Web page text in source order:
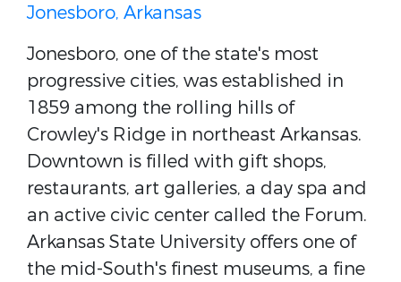
Jonesboro, Arkansas
Jonesboro, one of the state's most
progressive cities, was established in
1859 among the rolling hills of
Crowley's Ridge in northeast Arkansas.
Downtown is filled with gift shops,
restaurants, art galleries, a day spa and
an active civic center called the Forum.
Arkansas State University offers one of
the mid-South's finest museums, a fine